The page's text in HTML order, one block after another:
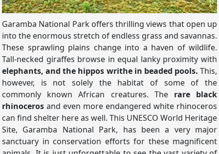
Garamba National Park offers thrilling views that open up
into the enormous stretch of endless grass and savannas.
These sprawling plains change into a haven of wildlife.
Tall-necked giraffes browse in equal lanky proximity with
elephants, and the hippos writhe in beaded pools. This,
however, is not solely the habitat of some of the
commonly known African creatures. The rare black
rhinoceros and even more endangered white rhinoceros
can find shelter here as well. This UNESCO World Heritage
Site, Garamba National Park, has been a very major
sanctuary in conservation efforts for these magnificent